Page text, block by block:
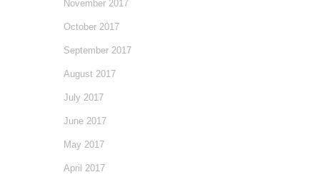
November 2017
October 2017
September 2017
August 2017
July 2017
June 2017
May 2017
April 2017